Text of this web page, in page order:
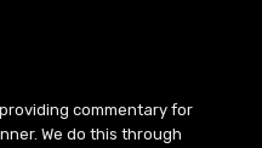
commentary for
We do this through